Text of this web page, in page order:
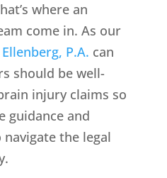
where an
come in. As our
P.A. can
should be well-
injury claims so
guidance and
navigate the legal